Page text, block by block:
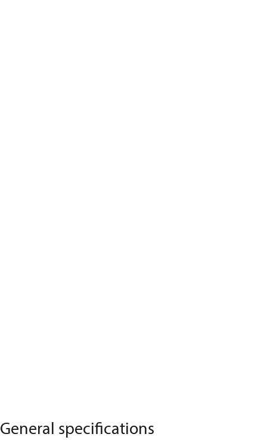
General specifications